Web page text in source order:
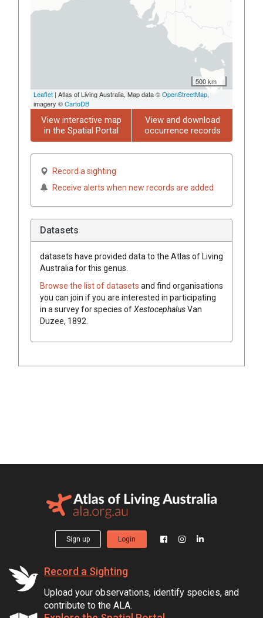
500 km
Leaflet | Atlas of Living Australia, Map data ©OpenStreetMap,
imagery ©CartoDB
View interactive map
in the Spatial Portal
View and download
occurrence records
Record a sighting
Receive alerts when new records are added
Datasets
datasets have provided data to the Atlas of Living
Australia for this genus.
Browse the list of datasets and find organisations
you can join if you are interested in participating
in a survey for species ofXestocephalusVan
Duzee, 1892
Sign up Login
Record a Sighting
Upload your observations, identify species, and
contribute to the ALA.